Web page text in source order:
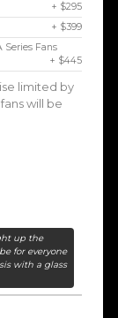
+ $295
+ $399
Series Fans
+ $445
limited by
will be
up the
for everyone
with a glass